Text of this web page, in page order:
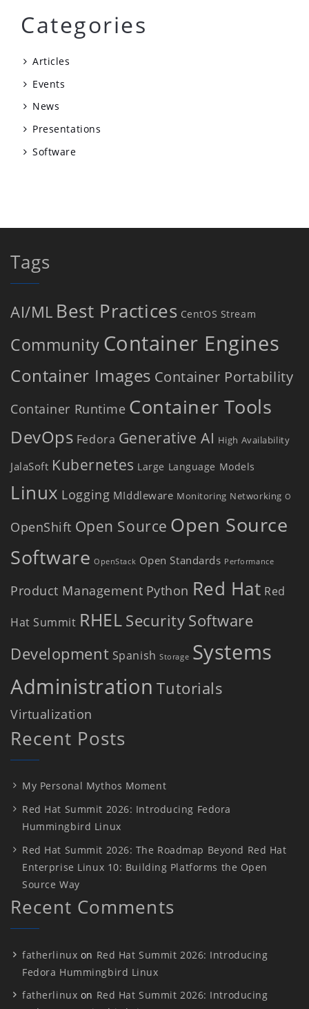
Categories
Articles
Events
News
Presentations
Software
Tags
AI/ML Best Practices CentOS Stream
Community Container Engines
Container Images Container Portability
Container Runtime Container Tools
DevOps Fedora Generative AI High Availability
JalaSoft Kubernetes Large Language Models
Linux Logging MIddleware Monitoring Networking O
OpenShift Open Source Open Source
Software OpenStack Open Standards Performance
Product Management Python Red Hat Red
Hat Summit RHELSecurity Software
Development Spanish Storage Systems
Administration Tutorials
Virtualization
Recent Posts
My Personal Mythos Moment
Red Hat Summit 2026: Introducing Fedora
Hummingbird Linux
Red Hat Summit 2026: The Roadmap Beyond Red Hat
Enterprise Linux 10: Building Platforms the Open
Source Way
Recent Comments
fatherlinux on Red Hat Summit 2026: Introducing
Fedora Hummingbird Linux
fatherlinux on Red Hat Summit 2026: Introducing